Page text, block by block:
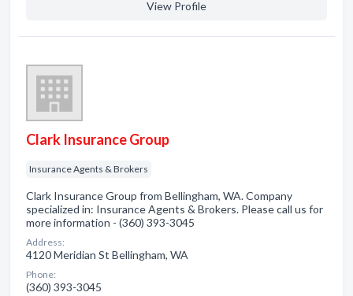
View Profile
Clark Insurance Group
Insurance Agents & Brokers
Clark Insurance Group from Bellingham, WA. Company
specialized in: Insurance Agents & Brokers. Please call us for
more information - (360) 393-3045
Address:
4120 Meridian St Bellingham, WA
Phone:
(360) 393-3045